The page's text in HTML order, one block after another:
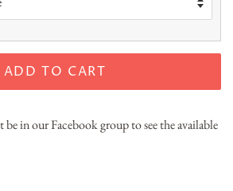
ADD TO CART
in our Facebook group to see the available